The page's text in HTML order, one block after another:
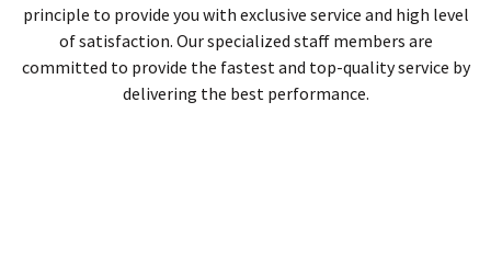
principle to provide you with exclusive service and high level
of satisfaction. Our specialized staff members are
committed to provide the fastest and top-quality service by
delivering the best performance.